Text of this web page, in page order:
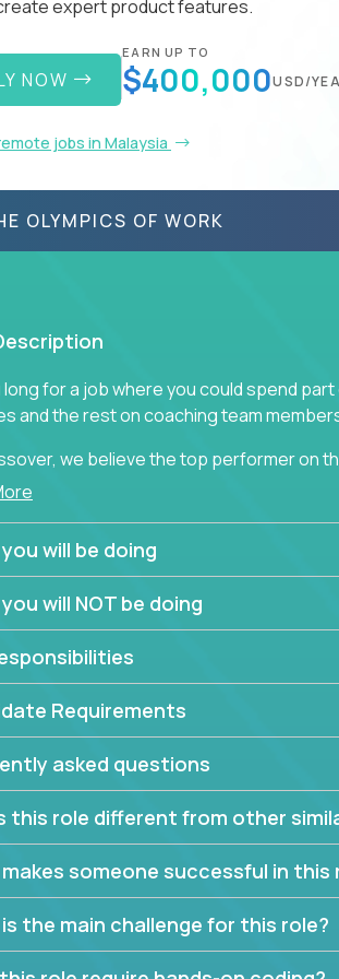
expert product features.
NOW
EARN UP TO
$400,000USD/
jobs in Malaysia
OLYMPICS OF WORK
long for a job where you could spend
and the rest on coaching team
we believe the top performer on
in our partner organizations are
provide detailed, insightful, and
the team with your software
is your time to fast-track your career
will be doing
will NOT be doing
Requirements
asked questions
this role different from other
someone successful in this
the main challenge for this role?